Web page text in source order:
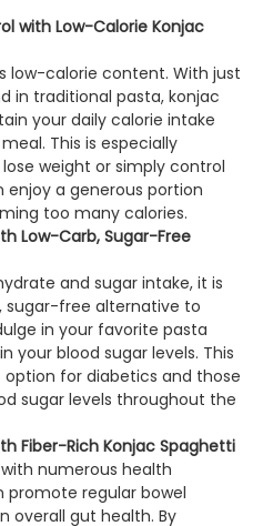
with Low-Calorie Konjac
low-calorie content. With just
in traditional pasta, konjac
your daily calorie intake
This is especially
weight or simply control
enjoy a generous portion
too many calories.
Low-Carb, Sugar-Free
and sugar intake, it is
sugar-free alternative to
in your favorite pasta
your blood sugar levels. This
for diabetics and those
sugar levels throughout the
Fiber-Rich Konjac Spaghetti
numerous health
promote regular bowel
overall gut health. By